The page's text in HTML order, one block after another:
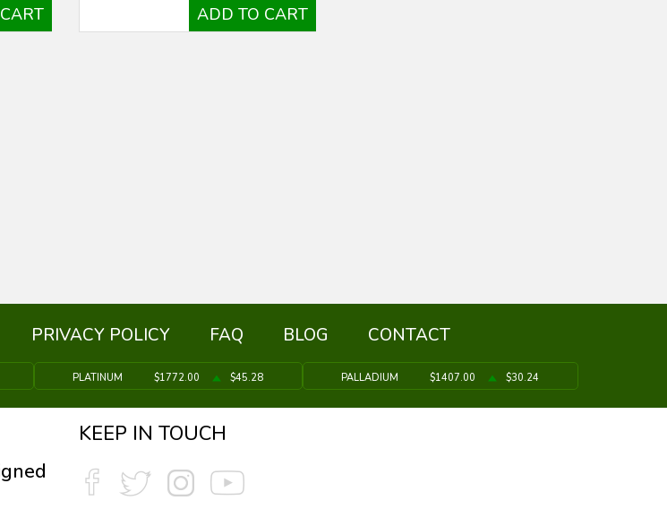
ADD TO CART
PRIVACY POLICY FAQ BLOG CONTACT
PLATINUM $1772.00 $45.28 PALLADIUM $1407.00 $30.24
KEEP IN TOUCH